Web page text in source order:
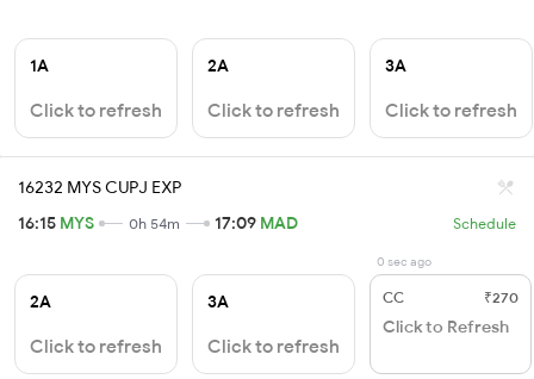
1A
Click to refresh
2A
Click to refresh
3A
Click to refresh
16232 MYS CUPJ EXP
16:15 MYS 0h 54m 17:09 MAD Schedule
2A
Click to refresh
3A
Click to refresh
0 sec ago
CC ₹270
Click to Refresh